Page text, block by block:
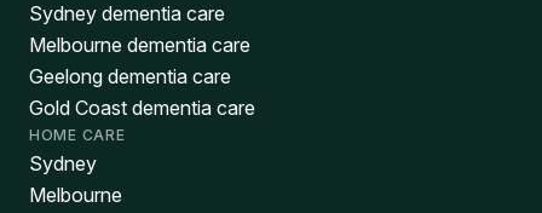
Sydney dementia care
Melbourne dementia care
Geelong dementia care
Gold Coast dementia care
HOME CARE
Sydney
Melbourne